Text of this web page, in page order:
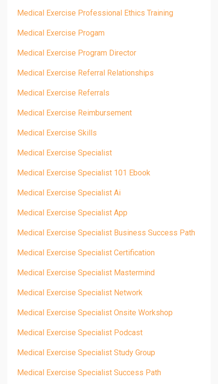
Medical Exercise Professional Ethics Training
Medical Exercise Progam
Medical Exercise Program Director
Medical Exercise Referral Relationships
Medical Exercise Referrals
Medical Exercise Reimbursement
Medical Exercise Skills
Medical Exercise Specialist
Medical Exercise Specialist 101 Ebook
Medical Exercise Specialist Ai
Medical Exercise Specialist App
Medical Exercise Specialist Business Success Path
Medical Exercise Specialist Certification
Medical Exercise Specialist Mastermind
Medical Exercise Specialist Network
Medical Exercise Specialist Onsite Workshop
Medical Exercise Specialist Podcast
Medical Exercise Specialist Study Group
Medical Exercise Specialist Success Path